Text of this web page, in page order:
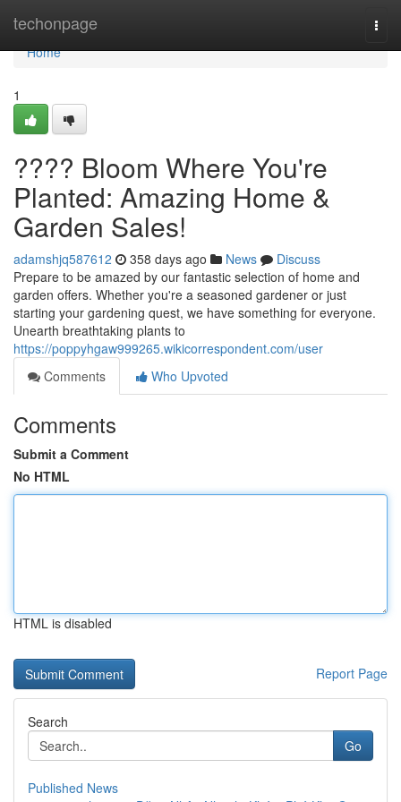
techonpage
Home
Home
1
???? Bloom Where You're
Planted: Amazing Home &
Garden Sales!
adamshjq587612 358 days ago News
Discuss
Prepare to be amazed by our fantastic selection of home and
garden offers. Whether you're a seasoned gardener or just
starting your gardening quest, we have something for everyone.
Unearth breathtaking plants to
https://poppyhgaw999265.wikicorrespondent.com/user
Comments
Who Upvoted
Comments
Submit a Comment
No HTML
HTML is disabled
Report Page
Search
Go
Published News